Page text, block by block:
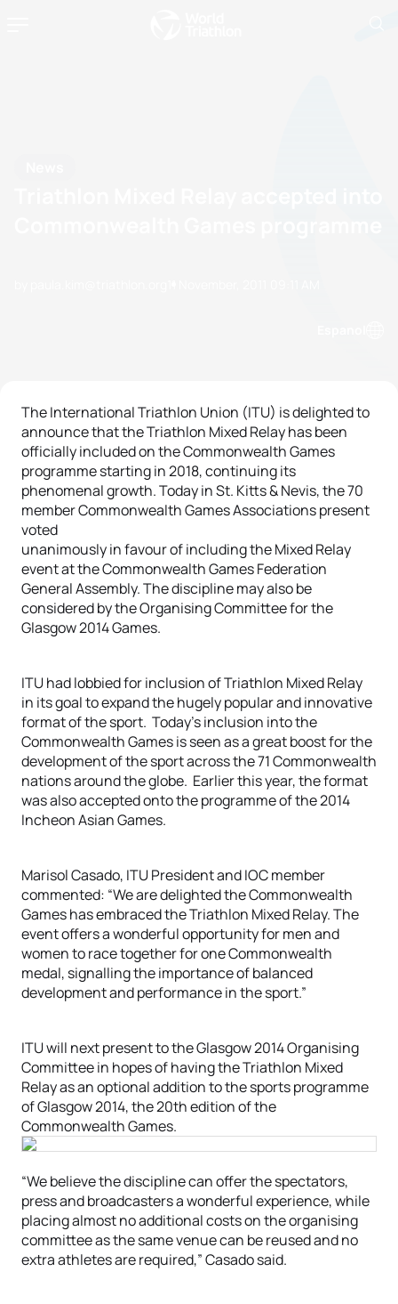
The International Triathlon Union (ITU) is delighted to
announce that the Triathlon Mixed Relay has been
officially included on the Commonwealth Games
programme starting in 2018, continuing its
phenomenal growth. Today in St. Kitts & Nevis, the 70
member Commonwealth Games Associations present
voted
unanimously in favour of including the Mixed Relay
event at the Commonwealth Games Federation
General Assembly. The discipline may also be
considered by the Organising Committee for the
Glasgow 2014 Games.
ITU had lobbied for inclusion of Triathlon Mixed Relay
in its goal to expand the hugely popular and innovative
format of the sport. Today’s inclusion into the
Commonwealth Games is seen as a great boost for the
development of the sport across the 71 Commonwealth
nations around the globe. Earlier this year, the format
was also accepted onto the programme of the 2014
Incheon Asian Games.
Marisol Casado, ITU President and IOC member
commented: “We are delighted the Commonwealth
Games has embraced the Triathlon Mixed Relay. The
event offers a wonderful opportunity for men and
women to race together for one Commonwealth
medal, signalling the importance of balanced
development and performance in the sport.”
ITU will next present to the Glasgow 2014 Organising
Committee in hopes of having the Triathlon Mixed
Relay as an optional addition to the sports programme
of Glasgow 2014, the 20th edition of the
Commonwealth Games.
“We believe the discipline can offer the spectators,
press and broadcasters a wonderful experience, while
placing almost no additional costs on the organising
committee as the same venue can be reused and no
extra athletes are required,” Casado said.